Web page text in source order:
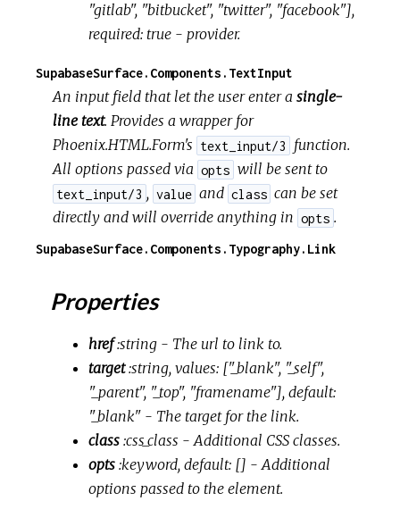
"gitlab", "bitbucket", "twitter", "facebook"],
required: true - provider.
SupabaseSurface.Components.TextInput
An input field that let the user enter asingle-
line text. Provides a wrapper for
Phoenix.HTML.Form's text_input/3
function.
All options passed via opts will be sent to
text_input/3 , value and class can be set
directly and will override anything in opts .
SupabaseSurface.Components.Typography.Link
Properties
href :string - The url to link to.
target :string, values: ["_blank", "_self",
"_parent", "_top", "framename"], default:
"_blank" - The target for the link.
class :css_class - Additional CSS classes.
opts :keyword, default: [] - Additional
options passed to the element.